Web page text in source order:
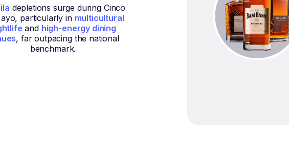
depletions surge during Cinco
particularly in multicultural
and high-energy dining
, far outpacing the national
benchmark.